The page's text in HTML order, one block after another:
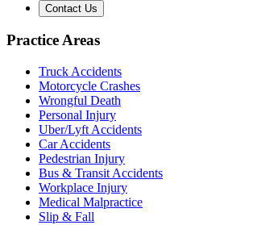
Contact Us
Practice Areas
Truck Accidents
Motorcycle Crashes
Wrongful Death
Personal Injury
Uber/Lyft Accidents
Car Accidents
Pedestrian Injury
Bus & Transit Accidents
Workplace Injury
Medical Malpractice
Slip & Fall